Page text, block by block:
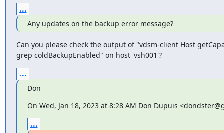
...
Any updates on the backup error message?
Can you please check the output of "vdsm-client Host
grep coldBackupEnabled" on host 'vsh001'?
...
Don
On Wed, Jan 18, 2023 at 8:28 AM Don Dupuis
...